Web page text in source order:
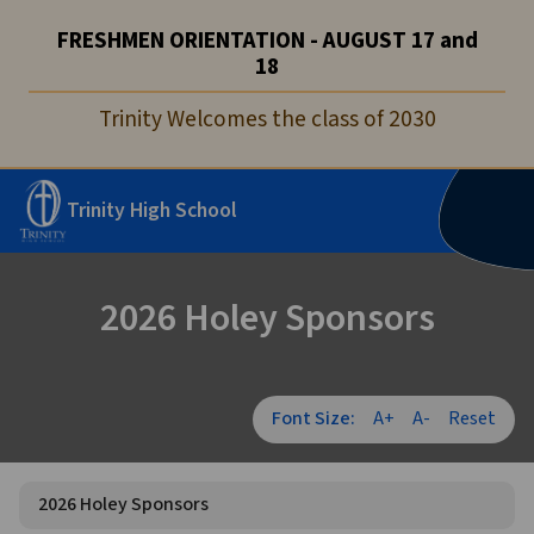
FRESHMEN ORIENTATION - AUGUST 17 and
18
Trinity Welcomes the class of 2030
Trinity High School
2026 Holey Sponsors
Font Size: A+ A- Reset
2026 Holey Sponsors